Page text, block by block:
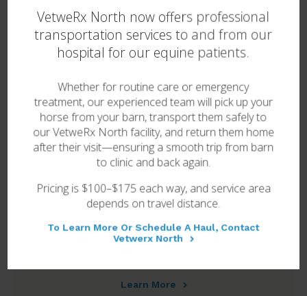
Sports Medicine
Learn More
Learn More
VetweRx North now offers professional
transportation services to and from our
hospital for our equine patients.
Whether for routine care or emergency
treatment, our experienced team will pick up your
horse from your barn, transport them safely to
ourVetweRx Northfacility, and return them home
after their visit—ensuring a smooth trip from barn
to clinic and back again.
Pricing is $100–$175 each way, and service area
depends on travel distance.
To Learn More Or Schedule A Haul, Contact
Vetwerx North